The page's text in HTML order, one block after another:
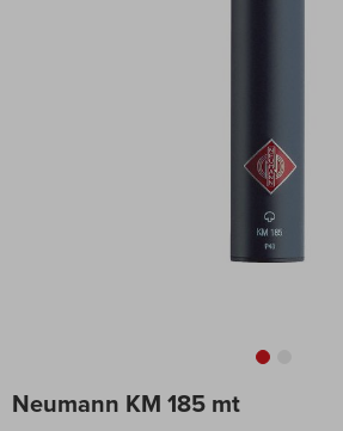
Neumann KM 185 mt
to